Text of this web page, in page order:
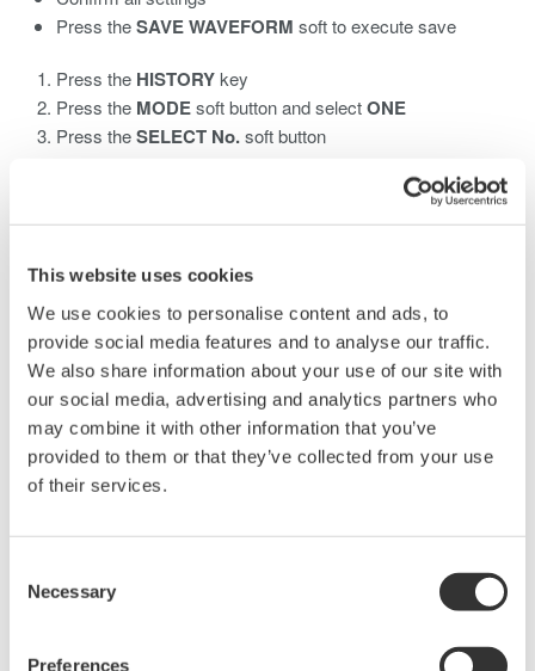
This website uses cookies
We use cookies to personalise content and ads, to
provide social media features and to analyse our traffic.
We also share information about your use of our site with
our social media, advertising and analytics partners who
may combine it with other information that you’ve
provided to them or that they’ve collected from your use
of their services.
Selection
Necessary
Preferences
Press theSAVE WAVEFORM soft to execute save
Press the HISTORYkey
Press the MODEsoft button and selectONE
Press theSELECT No.soft button
that it is necessary to select which waveform number you wish
to save using the Select No. button; ONE mode does not
automatically save the last waveform acquired.
HISTORY will not save all waveform data for ASCII file types,
even if HISTORY mode is set to ALL.